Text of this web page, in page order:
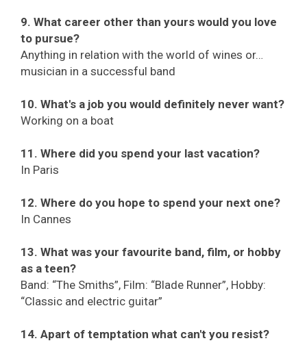
9. What career other than yours would you love
to pursue?
Anything in relation with the world of wines or…
musician in a successful band
10. What's a job you would definitely never want?
Working on a boat
11. Where did you spend your last vacation?
In Paris
12. Where do you hope to spend your next one?
In Cannes
13. What was your favourite band, film, or hobby
as a teen?
Band: “The Smiths”, Film: “Blade Runner”, Hobby:
“Classic and electric guitar”
14. Apart of temptation what can't you resist?